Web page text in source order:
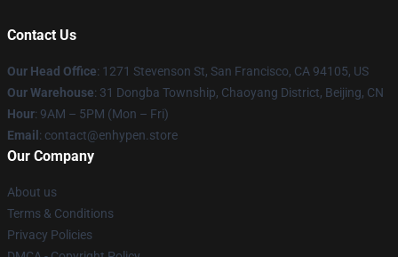
Contact Us
Our Head Office: 1271 Stevenson St, San Francisco, CA 94105, US
Our Warehouse: 31 Dongba Township, Chaoyang District, Beijing, CN
Hour: 9AM – 5PM (Mon – Fri)
Email : contact@enhypen.store
Our Company
About us
Terms & Conditions
Privacy Policies